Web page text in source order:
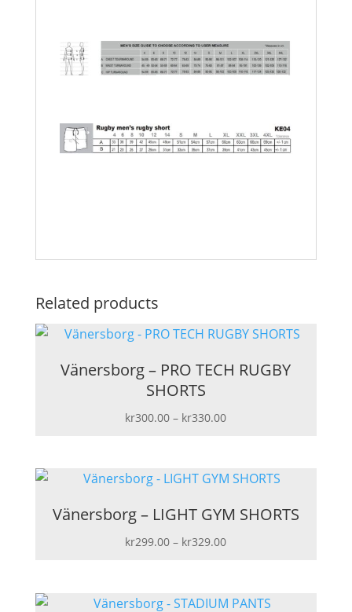
Related products
Vänersborg – PRO TECH RUGBY
SHORTS
kr300.00 – kr330.00Price
through
Vänersborg – LIGHT GYM SHORTS
kr299.00 – kr329.00Price
through